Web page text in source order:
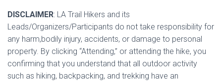
DISCLAIMER: LA Trail Hikers and its
Leads/Organizers/Participants do not take responsibility for
any harm,bodily injury, accidents, or damage to personal
property. By clicking “Attending,” or attending the hike, you
confirming that you understand that all outdoor activity
such as hiking, backpacking, and trekking have an